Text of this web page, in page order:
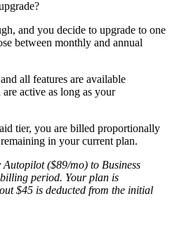
and you decide to upgrade to one
between monthly and annual
all features are available
active as long as your
tier, you are billed proportionally
in your current plan.
($89/mo) to Business
period. Your plan is
$45 is deducted from the initial